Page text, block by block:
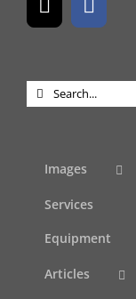
Search
for:
Images
Services
Equipment
Articles